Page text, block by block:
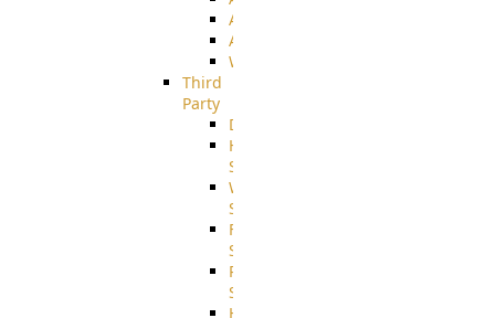
AZURE_SAML
AMAZON_SAML
WebApplication_SAML
Third
Party
DiskUsage
HomeDirectory
Source
WebApplication
Source
FilterCommand
Source
PostBack
Source
HTTP